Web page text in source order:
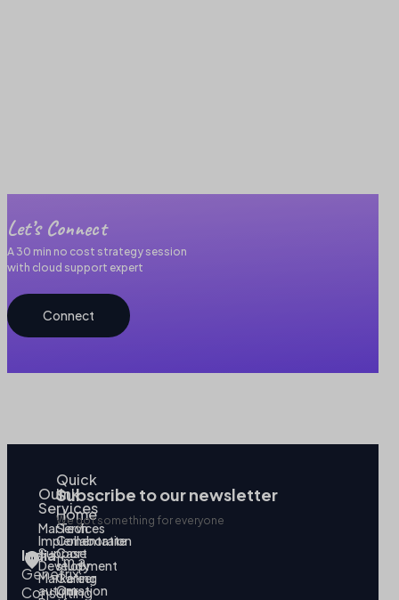
Let’s Connect
A 30 min no cost strategy session
with cloud support expert
Connect
India
Genetrix
Consulting
Our
Services
MarTech
Implementation
Support
Development
Marketing
automation
Quick
link
Home
Services
Collaborate
Case
study
Career
Our
Subscribe to our newsletter
We got something for everyone
I’m a